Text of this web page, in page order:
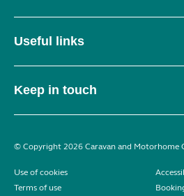
Useful links
Keep in touch
© Copyright 2026 Caravan and Motorhome
Use of cookies
Terms of use